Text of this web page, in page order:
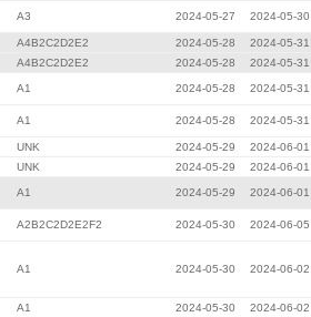
A3 2024-05-27 2024-05-30
A4B2C2D2E2 2024-05-28 2024-05-31
A4B2C2D2E2 2024-05-28 2024-05-31
A1 2024-05-28 2024-05-31
A1 2024-05-28 2024-05-31
UNK 2024-05-29 2024-06-01
UNK 2024-05-29 2024-06-01
A1 2024-05-29 2024-06-01
A2B2C2D2E2F2 2024-05-30 2024-06-05
A1 2024-05-30 2024-06-02
A1 2024-05-30 2024-06-02